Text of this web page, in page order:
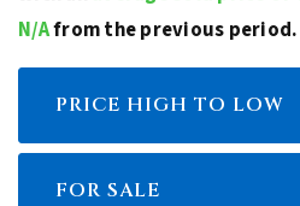
N/Afrom the previous period.
PRICE HIGH TO LOW
FOR SALE